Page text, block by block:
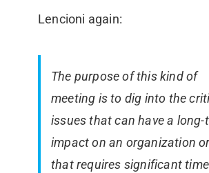
Lencioni again:
The purpose of this kind of
meeting is to dig into the
issues that can have a long-
impact on an organization
that requires significant